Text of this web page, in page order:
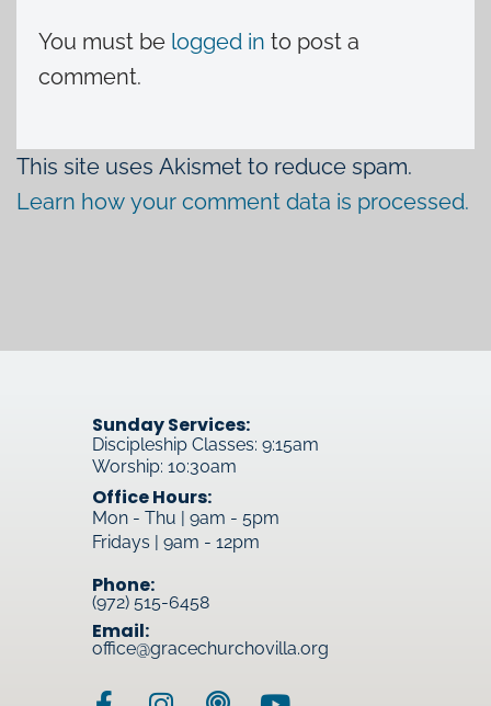
You must be logged in to post a
comment.
This site uses Akismet to reduce spam.
Learn how your comment data is processed.
Sunday Services:
Discipleship Classes: 9:15am
Worship: 10:30am
Office Hours:
Mon - Thu | 9am - 5pm
Fridays | 9am - 12pm
Phone:
(972) 515-6458
Email:
office@gracechurchovilla.org